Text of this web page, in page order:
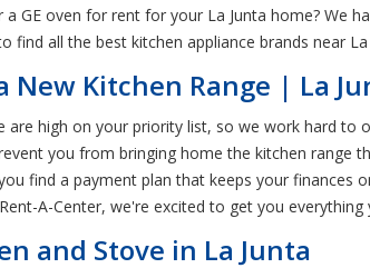
GE oven for rent for your La Junta home? We
find all the best kitchen appliance brands near La
New Kitchen Range | La
are high on your priority list, so we work hard
you from bringing home the kitchen
find a payment plan that keeps your finances
A-Center, we're excited to get you
and Stove in La Junta